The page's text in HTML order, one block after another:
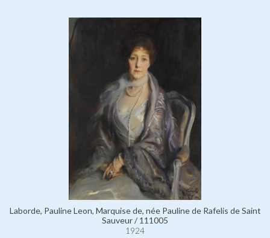
Laborde, Pauline Leon, Marquise de, née Pauline de Rafelis de Saint
Sauveur / 111005
1924